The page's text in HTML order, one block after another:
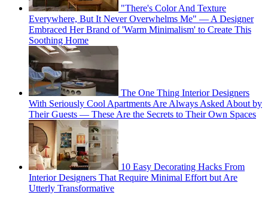
"There's Color And Texture
Everywhere, But It Never Overwhelms Me" — A Designer
Embraced Her Brand of 'Warm Minimalism' to Create This
Soothing Home
The One Thing Interior Designers
With Seriously Cool Apartments Are Always Asked About by
Their Guests — These Are the Secrets to Their Own Spaces
10 Easy Decorating Hacks From
Interior Designers That Require Minimal Effort but Are
Utterly Transformative